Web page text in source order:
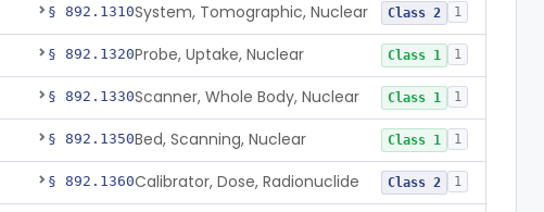
§ 892.1310System, Tomographic, Nuclear Class 2 1
§ 892.1320Probe, Uptake, Nuclear Class 1 1
§ 892.1330Scanner, Whole Body, Nuclear Class 1 1
§ 892.1350Bed, Scanning, Nuclear Class 1 1
§ 892.1360Calibrator, Dose, Radionuclide Class 2 1